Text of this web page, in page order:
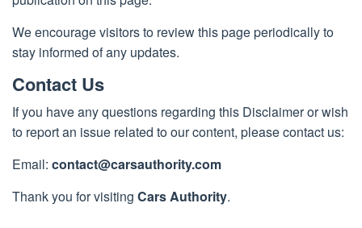
We encourage visitors to review this page periodically to
stay informed of any updates.
Contact Us
If you have any questions regarding this Disclaimer or wish
to report an issue related to our content, please contact us:
Email: contact@carsauthority.com
Thank you for visiting Cars Authority.